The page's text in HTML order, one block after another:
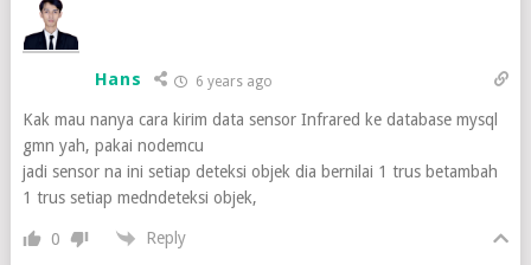
Hans 6 years ago
Kak mau nanya cara kirim data sensor Infrared ke database mysql
gmn yah, pakai nodemcu
jadi sensor na ini setiap deteksi objek dia bernilai 1 trus betambah
1 trus setiap medndeteksi objek,
0 Reply